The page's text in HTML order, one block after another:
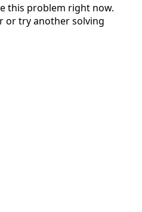
this problem right now.
or try another solving